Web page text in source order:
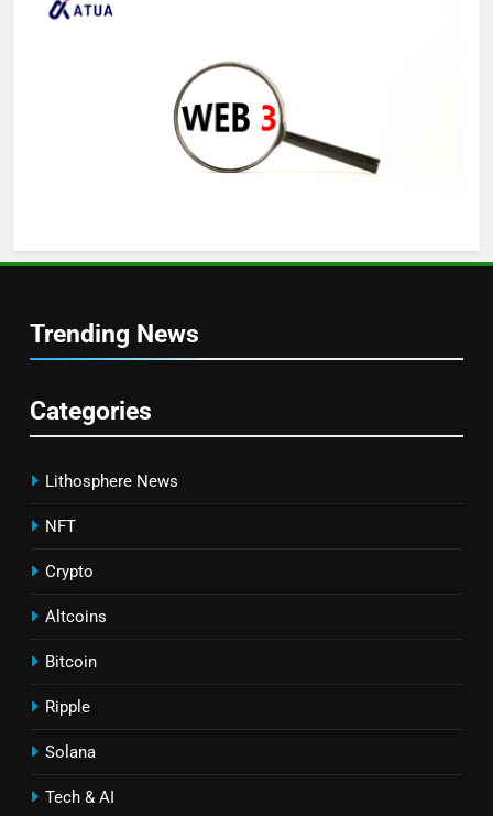
Trending News
Categories
Lithosphere News
NFT
Crypto
Altcoins
Bitcoin
Ripple
Solana
Tech & AI